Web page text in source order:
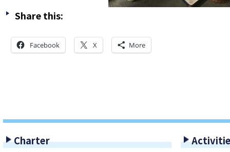
Share this:
Facebook X More
Charter